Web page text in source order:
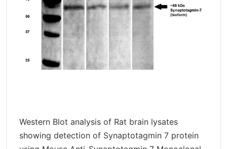
Western Blot analysis of Rat brain lysates
showing detection of Synaptotagmin 7 protein